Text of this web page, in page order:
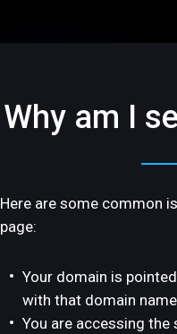
Why am I
Here are some common
page:
Your domain is
with that domain
You are accessing the